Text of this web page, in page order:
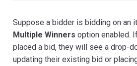
Suppose a bidder is bidding on an
Multiple Winners option enabled.
placed a bid, they will see a drop-
updating their existing bid or